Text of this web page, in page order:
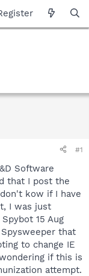
#1
Software
that I post the
kow if I have
I was just
15 Aug
that
to change IE
if this is
attempt.